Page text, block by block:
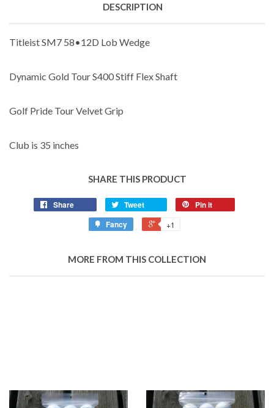
DESCRIPTION
Titleist SM7 58•12D Lob Wedge
Dynamic Gold Tour S400 Stiff Flex Shaft
Golf Pride Tour Velvet Grip
Club is 35 inches
SHARE THIS PRODUCT
Share Tweet
Pin it
Fancy
+1
MORE FROM THIS COLLECTION